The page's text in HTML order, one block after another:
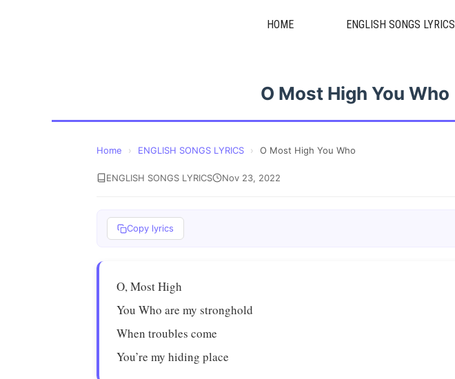
HOME ENGLISH SONGS LYRICS
O Most High You Who
Home › ENGLISH SONGS LYRICS › O Most High You Who
ENGLISH SONGS LYRICS Nov 23, 2022
Copy lyrics
O, Most High
You Who are my stronghold
When troubles come
You’re my hiding place